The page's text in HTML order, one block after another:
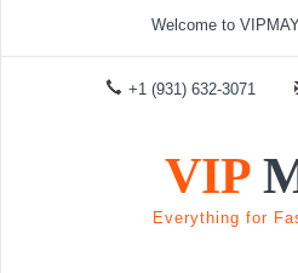
Welcome to
+1 (931) 632-3071
VIP
Everything for